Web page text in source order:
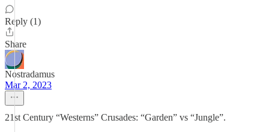
Reply (1)
Share
Nostradamus
Mar 2, 2023
21st Century “Westerns” Crusades: “Garden” vs “Jungle”.